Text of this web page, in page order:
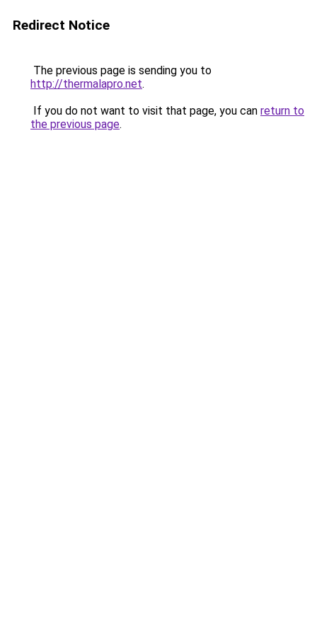
Redirect Notice
The previous page is sending you to
http://thermalapro.net.
If you do not want to visit that page, you can return to
the previous page.